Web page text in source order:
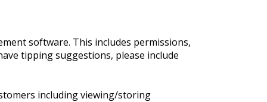
software. This includes permissions,
tipping suggestions, please include
including viewing/storing